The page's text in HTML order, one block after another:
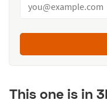
This one is in